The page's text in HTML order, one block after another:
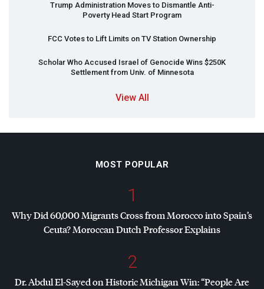
Trump Administration Moves to Dismantle Anti-
Poverty Head Start Program
FCC Votes to Lift Limits on TV Station Ownership
Scholar Who Accused Israel of Genocide Wins $250K
Settlement from Univ. of Minnesota
View All
MOST POPULAR
1
Why Did 60,000 Migrants Cross from Morocco into Spain’s
Ceuta? Moroccan Dutch Professor Explains
2
Dr. Abdul El-Sayed on Historic Michigan Win: “People Are